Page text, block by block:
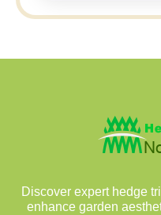
Discover expert hedge
enhance garden